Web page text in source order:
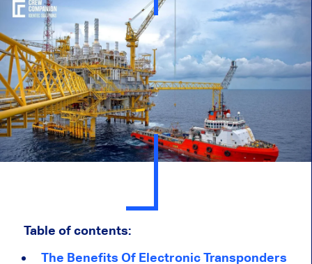
Table of contents:
The Benefits Of Electronic Transponders